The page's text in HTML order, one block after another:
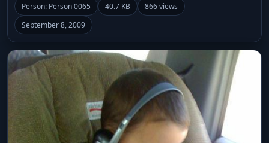
Person: Person 0065 40.7 KB
866 views
September 8, 2009